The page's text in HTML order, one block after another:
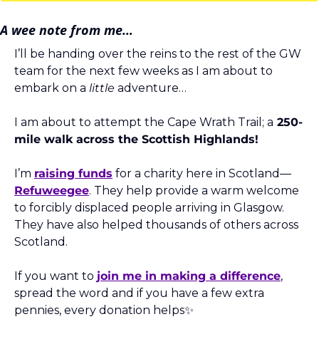
A wee note from me…
I’ll be handing over the reins to the rest of the GW
team for the next few weeks as I am about to
embark on a little adventure…
I am about to attempt the Cape Wrath Trail; a 250-
mile walk across the Scottish Highlands!
I’m raising funds for a charity here in Scotland—
Refuweegee. They help provide a warm welcome
to forcibly displaced people arriving in Glasgow.
They have also helped thousands of others across
Scotland.
If you want to join me in making a difference,
spread the word and if you have a few extra
pennies, every donation helps✨